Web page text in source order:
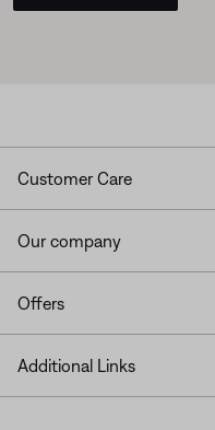
Customer Care
Our company
Offers
Additional Links